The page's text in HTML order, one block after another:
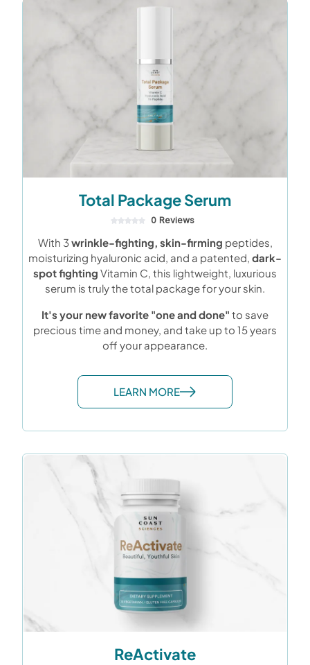
Total Package Serum
0 Reviews
With 3wrinkle-fighting, skin-firming peptides,
moisturizing hyaluronic acid, and a patented, dark-
spot fighting Vitamin C, this lightweight, luxurious
serum is truly the total package for your skin.
It's your new favorite "one and done" to save
precious time and money, and take up to 15 years
off your appearance.
LEARN MORE
ReActivate